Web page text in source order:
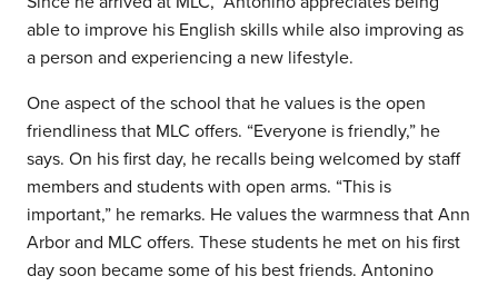
able to improve his English skills while also improving as
a person and experiencing a new lifestyle.
One aspect of the school that he values is the open
friendliness that MLC offers. “Everyone is friendly,” he
says. On his first day, he recalls being welcomed by staff
members and students with open arms. “This is
important,” he remarks. He values the warmness that Ann
Arbor and MLC offers. These students he met on his first
day soon became some of his best friends. Antonino